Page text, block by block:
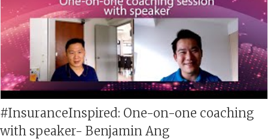
#InsuranceInspired: One-on-one coaching
with speaker- Benjamin Ang